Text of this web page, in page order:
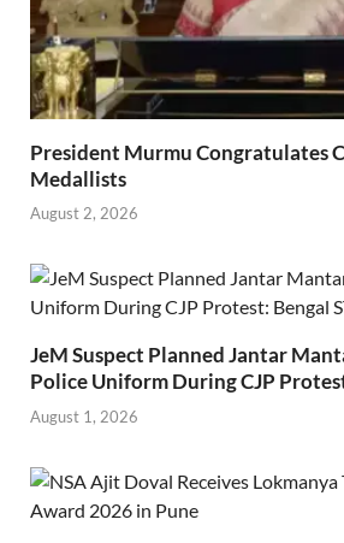
President Murmu Congratulates
Medallists
August 2, 2026
JeM Suspect Planned Jantar
Police Uniform During CJP
August 1, 2026